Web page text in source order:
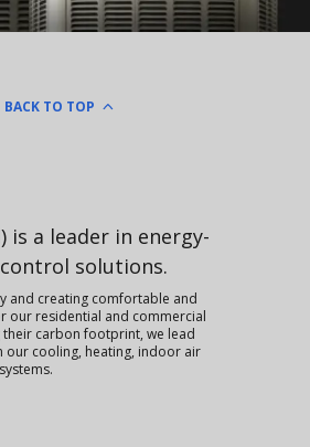
BACK TO TOP
is a leader in energy-
solutions.
and creating comfortable and
our residential and commercial
carbon footprint, we lead
our cooling, heating, indoor air